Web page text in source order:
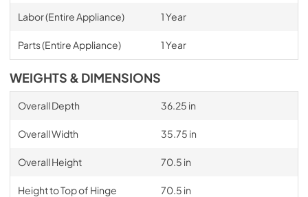
Labor (Entire Appliance) 1 Year
Parts (Entire Appliance) 1 Year
WEIGHTS & DIMENSIONS
Overall Depth 36.25 in
Overall Width 35.75 in
Overall Height 70.5 in
Height to Top of Hinge 70.5 in